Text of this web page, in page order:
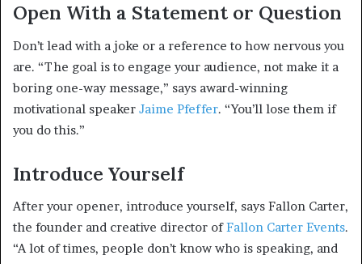
Open With a Statement or Question
Don’t lead with a joke or a reference to how nervous you
are. “The goal is to engage your audience, not make it a
boring one-way message,” says award-winning
motivational speaker Jaime Pfeffer. “You’ll lose them if
you do this.”
Introduce Yourself
After your opener, introduce yourself, says Fallon Carter,
the founder and creative director ofFallon Carter Events.
“A lot of times, people don’t know who is speaking, and